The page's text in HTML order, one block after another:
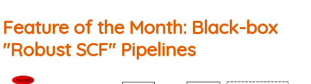
Feature of the Month: Black-box
"Robust SCF" Pipelines